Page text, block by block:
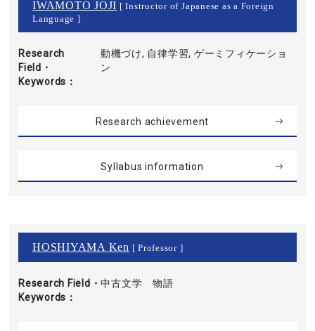
IWAMOTO JOJI [ Instructor of Japanese as a Foreign
Language ]
Research
Field・
Keywords
動機づけ, 自律学習, ゲーミフィケーショ
ン
Research achievement
Syllabus information
HOSHIYAMA Ken [ Professor ]
Research Field・
Keywords
中古文学 物語